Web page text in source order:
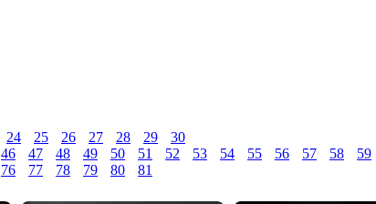
24 25 26 27 28 29
30
46 47 48 49 50 51 52 53 54 55 56 57 58 59
76 77 78 79 80 81